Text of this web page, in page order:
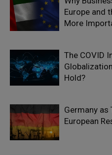
Europe and
More
The COVID
Hold?
Germany
European